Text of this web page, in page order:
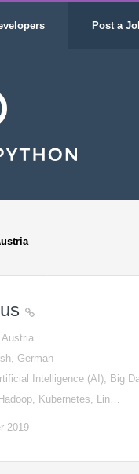
Post a
Austria
German
Intelligence (AI), Big
Kubernetes, Lin…
2019